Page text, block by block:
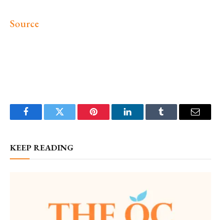
Source
FacebookTwitter Pinterest LinkedInTumblr Email
KEEP READING